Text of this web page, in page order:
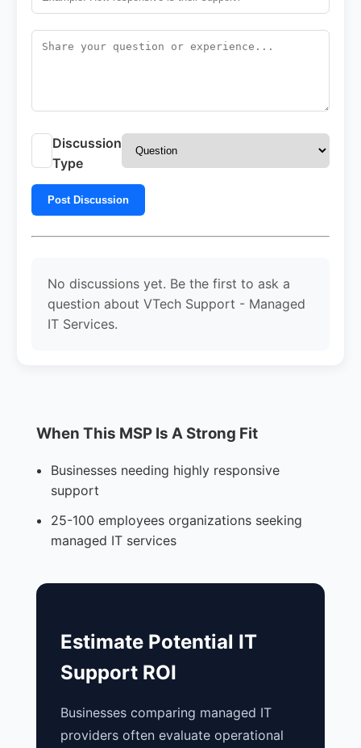
Discussion
Type
Post Discussion
No discussions yet. Be the first to ask a
question about VTech Support - Managed
IT Services.
When This MSP Is A Strong Fit
Businesses needing highly responsive
support
25-100 employees organizations seeking
managed IT services
Estimate Potential IT
Support ROI
Businesses comparing managed IT
providers often evaluate operational